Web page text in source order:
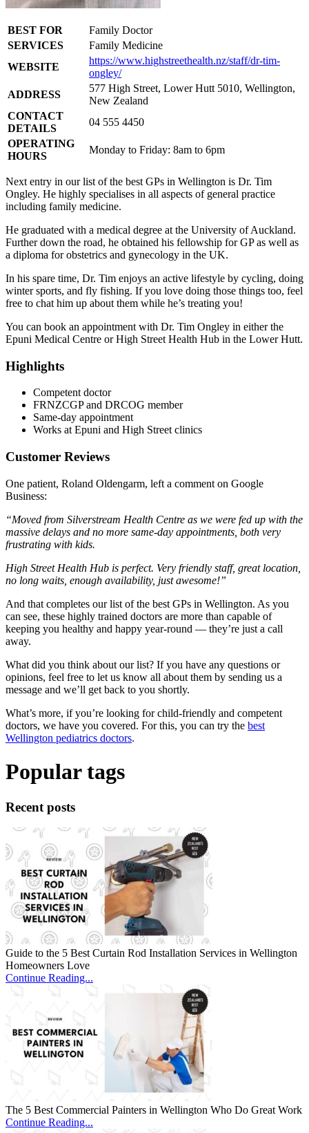
BEST FOR
Family Doctor
SERVICES
Family Medicine
WEBSITE
https://www.highstreethealth.nz/staff/dr-tim-
ongley/
ADDRESS
577 High Street, Lower Hutt 5010, Wellington,
New Zealand
CONTACT
DETAILS
04 555 4450
OPERATING
HOURS
Monday to Friday: 8am to 6pm
Next entry in our list of the best GPs in Wellington is Dr. Tim
Ongley. He highly specialises in all aspects of general practice
including family medicine.
He graduated with a medical degree at the University of Auckland.
Further down the road, he obtained his fellowship for GP as well as
a diploma for obstetrics and gynecology in the UK.
In his spare time, Dr. Tim enjoys an active lifestyle by cycling, doing
winter sports, and fly fishing. If you love doing those things too, feel
free to chat him up about them while he’s treating you!
You can book an appointment with Dr. Tim Ongley in either the
Epuni Medical Centre or High Street Health Hub in the Lower Hutt.
Highlights
Competent doctor
FRNZCGP and DRCOG member
Same-day appointment
Works at Epuni and High Street clinics
Customer Reviews
One patient, Roland Oldengarm, left a comment on Google
Business:
“Moved from Silverstream Health Centre as we were fed up with the
massive delays and no more same-day appointments, both very
frustrating with kids.
High Street Health Hub is perfect. Very friendly staff, great location,
no long waits, enough availability, just awesome!”
And that completes our list of the best GPs in Wellington. As you
can see, these highly trained doctors are more than capable of
keeping you healthy and happy year-round — they’re just a call
away.
What did you think about our list? If you have any questions or
opinions, feel free to let us know all about them by sending us a
message and we’ll get back to you shortly.
What’s more, if you’re looking for child-friendly and competent
doctors, we have you covered. For this, you can try the best
Wellington pediatrics doctors.
Popular tags
Recent posts
Guide to the 5 Best Curtain Rod Installation Services in Wellington
Homeowners Love
Continue Reading...
The 5 Best Commercial Painters in Wellington Who Do Great Work
Continue Reading...